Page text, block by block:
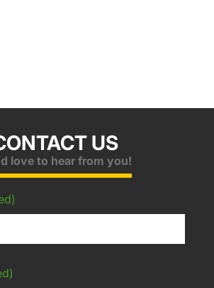
US
love to hear from you!